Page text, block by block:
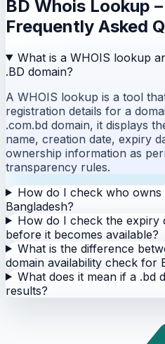
BD Whois Lookup –
Frequently Asked
What is a WHOIS lookup
.BD domain?
A WHOIS lookup is a tool
registration details for a
.com.bd domain, it displays
name, creation date, expiry
ownership information as
transparency rules.
How do I check who owns
Bangladesh?
How do I check the expiry
before it becomes available?
What is the difference
domain availability check for
What does it mean if a .bd
results?